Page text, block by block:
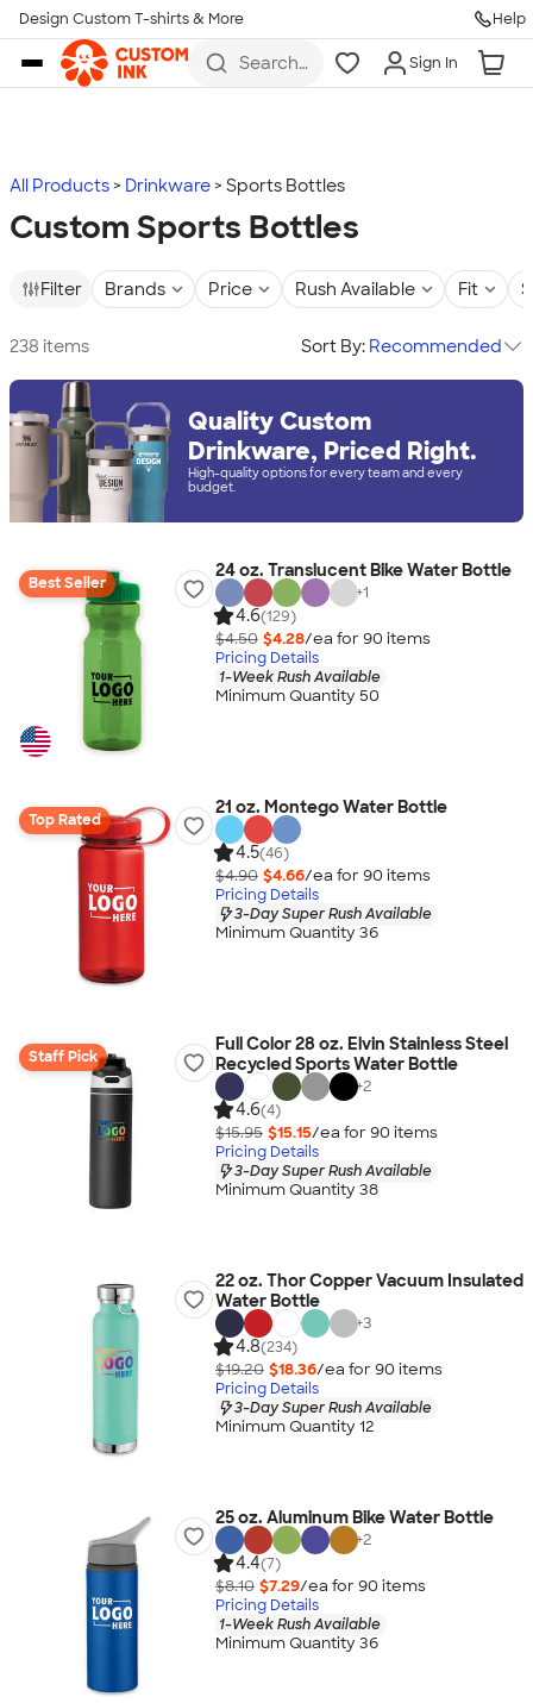
Skip to main content
Design Custom T-shirts & More Help
Search
more
Sign In
All Products Drinkware Sports Bottles
Custom Sports Bottles
Filter Brands Price Rush Available Fit
238 items Sort By: Recommended
Quality Custom
Drinkware, Priced Right.
High-quality options for every team and every
budget.
Best Seller
24 oz. Translucent Bike Water Bottle
+1
4.6(129)
$4.50 $4.28/ea for 90 items
Pricing Details
1-Week Rush Available
Minimum Quantity 50
Top Rated
21 oz. Montego Water Bottle
4.5(46)
$4.90 $4.66/ea for 90 items
Pricing Details
3-Day Super Rush Available
Minimum Quantity 36
Staff Pick
Full Color 28 oz. Elvin Stainless Steel
Recycled Sports Water Bottle
+2
4.6(4)
$15.95 $15.15/ea for 90 items
Pricing Details
3-Day Super Rush Available
Minimum Quantity 38
22 oz. Thor Copper Vacuum Insulated
Water Bottle
+3
4.8(234)
$19.20 $18.36/ea for 90 items
Pricing Details
3-Day Super Rush Available
Minimum Quantity 12
25 oz. Aluminum Bike Water Bottle
+2
4.4(7)
$8.10 $7.29/ea for 90 items
Pricing Details
1-Week Rush Available
Minimum Quantity 36